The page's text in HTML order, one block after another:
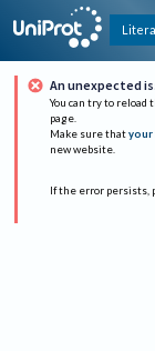
An unexpected
You can try to reload
page.
Make sure that your
new website.
If the error persists,